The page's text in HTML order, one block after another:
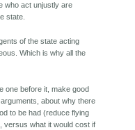
who act unjustly are
state.
of the state acting
Which is why all the
one before it, make good
about why there
to be had (reduce flying
versus what it would cost if